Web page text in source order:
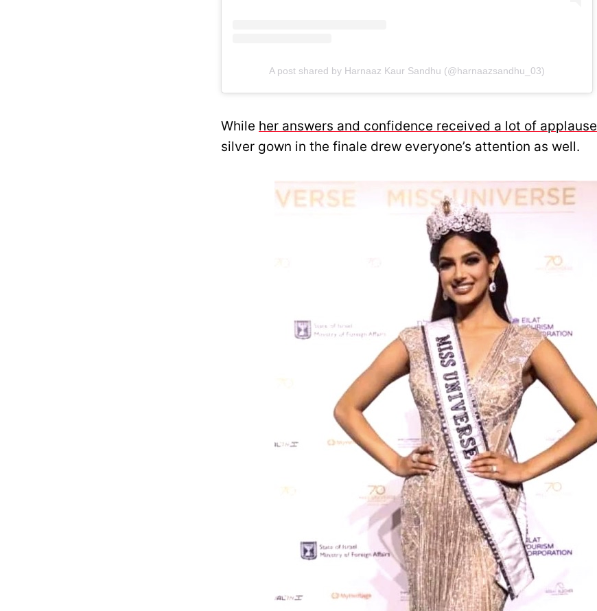
A post shared by Harnaaz Kaur Sandhu (@harnaazsandhu_03)
While her answers and confidence received a lot of applause
silver gown in the finale drew everyone’s attention as well.